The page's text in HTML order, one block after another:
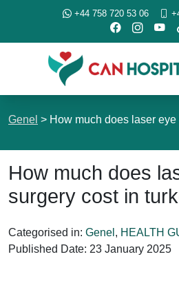
+44 758 720 53 06
Genel > How much does laser
How much does
surgery cost in
Categorised in: Genel , HEALTH
Published Date: 23 January 2025